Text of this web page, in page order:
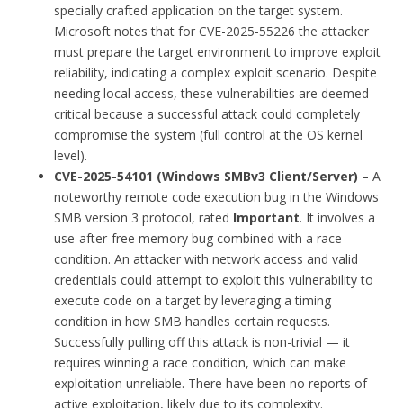
specially crafted application on the target system.
Microsoft notes that for CVE-2025-55226 the attacker
must prepare the target environment to improve exploit
reliability, indicating a complex exploit scenario. Despite
needing local access, these vulnerabilities are deemed
critical because a successful attack could completely
compromise the system (full control at the OS kernel
level).
CVE-2025-54101 (Windows SMBv3 Client/Server) – A
noteworthy remote code execution bug in the Windows
SMB version 3 protocol, rated Important. It involves a
use-after-free memory bug combined with a race
condition. An attacker with network access and valid
credentials could attempt to exploit this vulnerability to
execute code on a target by leveraging a timing
condition in how SMB handles certain requests.
Successfully pulling off this attack is non-trivial — it
requires winning a race condition, which can make
exploitation unreliable. There have been no reports of
active exploitation, likely due to its complexity.